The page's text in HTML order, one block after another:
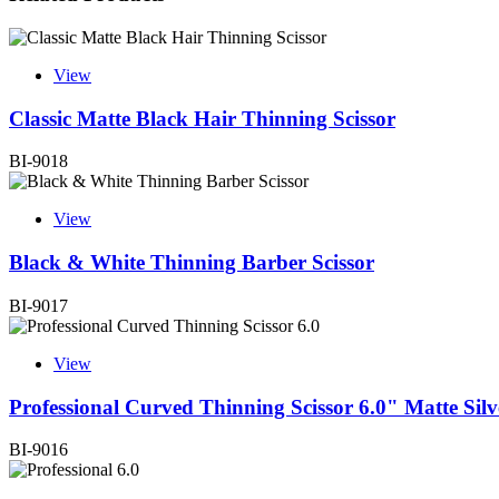
View
Classic Matte Black Hair Thinning Scissor
BI-9018
View
Black & White Thinning Barber Scissor
BI-9017
View
Professional Curved Thinning Scissor 6.0" Matte
BI-9016